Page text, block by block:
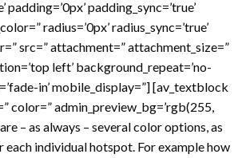
padding=’0px’ padding_sync=’true’
radius=’0px’ radius_sync=’true’
src=” attachment=” attachment_size=”
left’ background_repeat=’no-
in’ mobile_display=”] [av_textblock
color=” admin_preview_bg=’rgb(255,
– as always – several color options, as
each individual hotspot. For example how